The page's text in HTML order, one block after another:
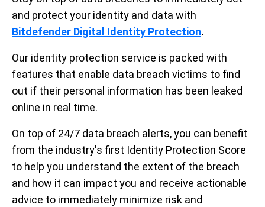
and protect your identity and data with
Bitdefender Digital Identity Protection.
Our identity protection service is packed with
features that enable data breach victims to find
out if their personal information has been leaked
online in real time.
On top of 24/7 data breach alerts, you can benefit
from the industry's first Identity Protection Score
to help you understand the extent of the breach
and how it can impact you and receive actionable
advice to immediately minimize risk and